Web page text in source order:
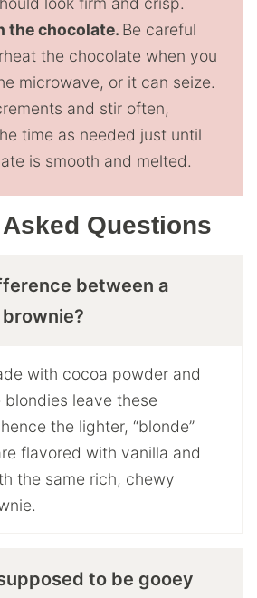
the chocolate. Be careful
the chocolate when you
microwave, or it can seize.
and stir often,
time as needed just until
is smooth and melted.
Questions
between a
with cocoa powder and
leave these
the lighter, “blonde”
flavored with vanilla and
the same rich, chewy
to be gooey